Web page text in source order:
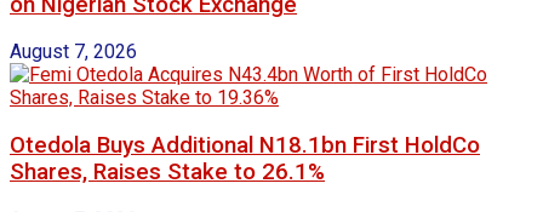
August 7, 2026
Otedola Buys Additional N18.1bn First HoldCo
Shares, Raises Stake to 26.1%